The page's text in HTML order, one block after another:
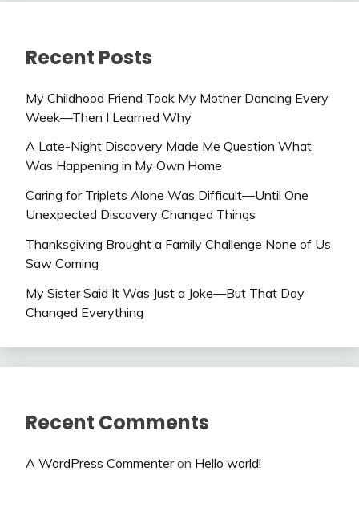
Recent Posts
My Childhood Friend Took My Mother Dancing Every
Week—Then I Learned Why
A Late-Night Discovery Made Me Question What
Was Happening in My Own Home
Caring for Triplets Alone Was Difficult—Until One
Unexpected Discovery Changed Things
Thanksgiving Brought a Family Challenge None of Us
Saw Coming
My Sister Said It Was Just a Joke—But That Day
Changed Everything
Recent Comments
A WordPress Commenteron Hello world!